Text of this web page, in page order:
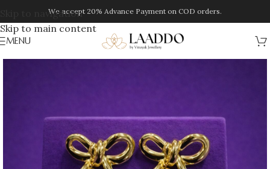
Skip to navigation
Skip to main content
We accept 20% Advance Payment on COD orders.
MENU